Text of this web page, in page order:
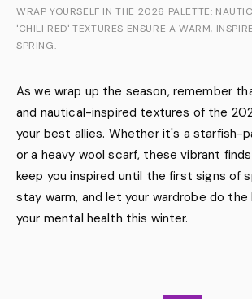
WRAP YOURSELF IN THE 2026 PALETTE:
'CHILI RED' TEXTURES ENSURE A WARM,
SPRING.
As we wrap up the season, remember
and nautical-inspired textures of the
your best allies. Whether it's a starfish-
or a heavy wool scarf, these vibrant
keep you inspired until the first signs of
stay warm, and let your wardrobe do
your mental health this winter.